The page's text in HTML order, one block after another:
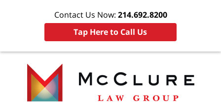
Contact Us Now: 214.692.8200
Tap Here to Call Us